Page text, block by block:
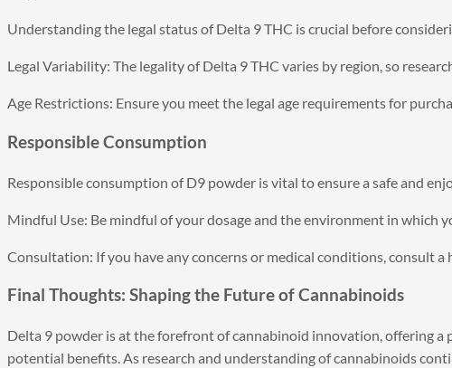
Understanding the legal status of Delta 9 THC is crucial before
Legal Variability: The legality of Delta 9 THC varies by region, so
Age Restrictions: Ensure you meet the legal age requirements for
Responsible Consumption
Responsible consumption of D9 powder is vital to ensure a safe and
Mindful Use: Be mindful of your dosage and the environment in which
Consultation: If you have any concerns or medical conditions, consult
Final Thoughts: Shaping the Future of Cannabinoids
Delta 9 powder is at the forefront of cannabinoid innovation, offering
potential benefits. As research and understanding of cannabinoids